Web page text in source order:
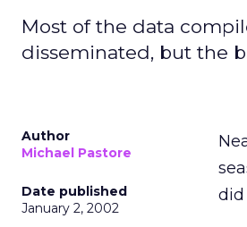
Most of the data
disseminated, but the
Author
Michael Pastore
Date published
January 2, 2002
did